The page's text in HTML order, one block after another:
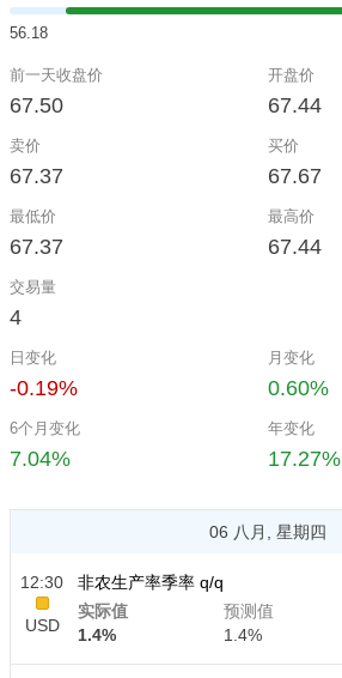
56.18
前一天收盘价
67.50
开盘价
67.44
卖价
67.37
买价
67.67
最低价
67.37
最高价
67.44
交易量
4
日变化
-0.19%
月变化
0.60%
6个月变化
7.04%
年变化
17.27%
06 八月, 星期四
12:30
USD
非农生产率季率 q/q
实际值
1.4%
预测值
1.4%